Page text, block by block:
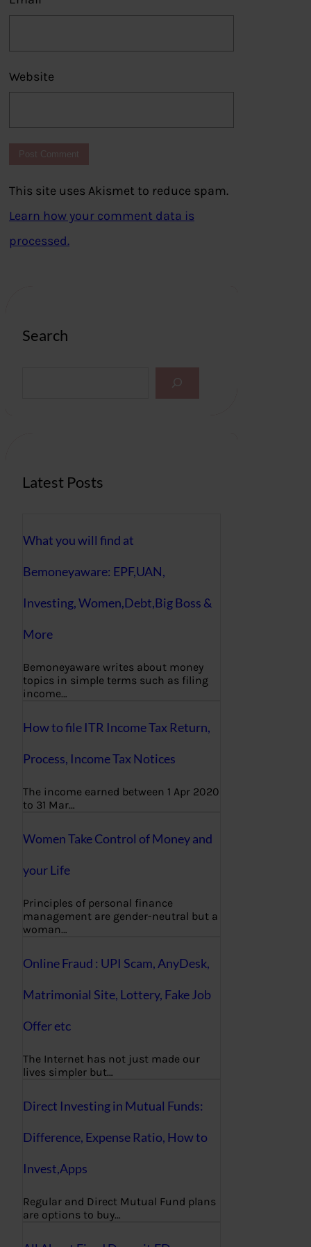
Website
This site uses Akismet to reduce spam.
Learn how your comment data is
processed.
Search
Latest Posts
What you will find at
Bemoneyaware: EPF,UAN,
Investing, Women,Debt,Big Boss &
More
Bemoneyaware writes about money
topics in simple terms such as filing
income…
How to file ITR Income Tax Return,
Process, Income Tax Notices
The income earned between 1 Apr 2020
to 31 Mar…
Women Take Control of Money and
your Life
Principles of personal finance
management are gender-neutral but a
woman…
Online Fraud : UPI Scam, AnyDesk,
Matrimonial Site, Lottery, Fake Job
Offer etc
The Internet has not just made our
lives simpler but…
Direct Investing in Mutual Funds:
Difference, Expense Ratio, How to
Invest,Apps
Regular and Direct Mutual Fund plans
are options to buy…